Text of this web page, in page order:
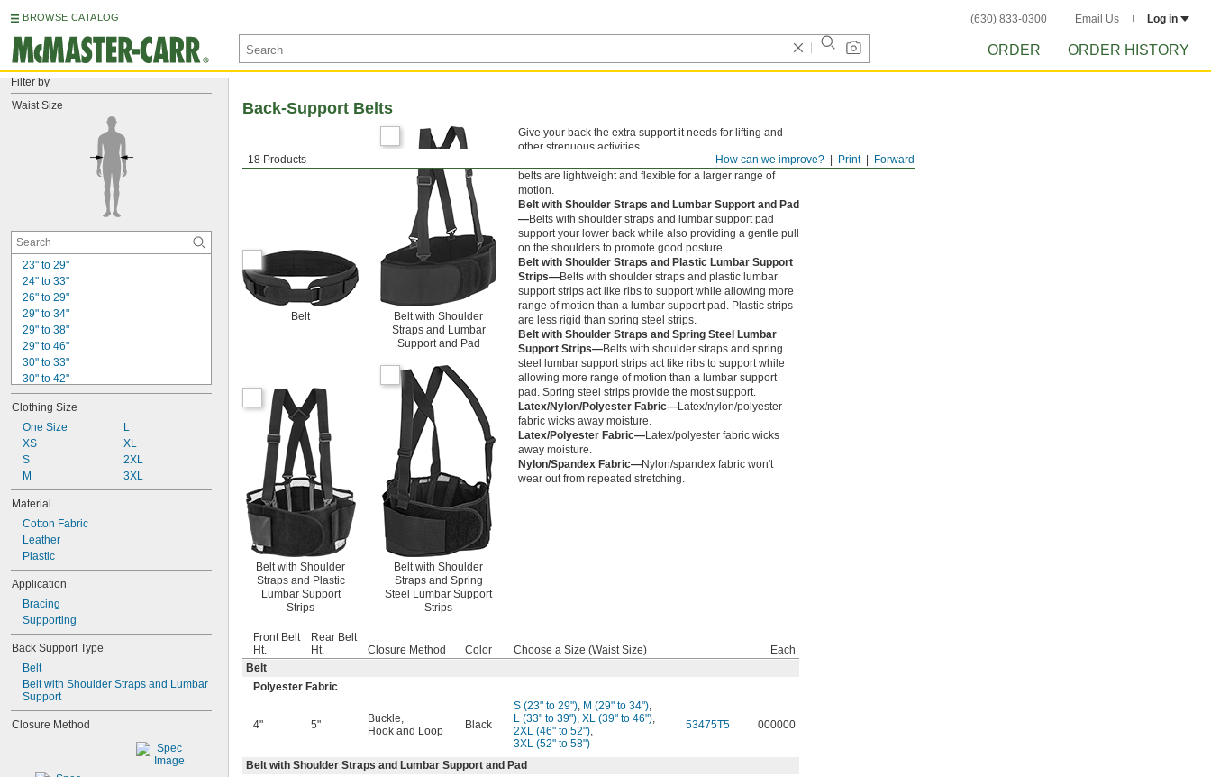
BROWSE CATALOG (630) 833-0300 Email Us Log in
ORDER ORDER HISTORY
Filter by
Waist Size
23" to 29"
24" to 33"
26" to 29"
29" to 34"
29" to 38"
29" to 46"
30" to 33"
30" to 42"
32" to 40"
33" to 39"
34" to 37"
34" to 38"
34" to 43"
34" to 46"
35" to 44"
36" to 44"
36" to 48"
38" to 41"
Clothing Size
One Size
XS
S
M
L
XL
2XL
3XL
Material
Cotton Fabric
Leather
Plastic
Application
Bracing
Supporting
Back Support Type
Belt
Belt with Shoulder Straps and Lumbar
Support
Closure Method
Forward
Print
How can we improve?
18 Products
Back-Support Belts
Belt
Belt with Shoulder
Straps and Lumbar
Support and Pad
Belt with Shoulder
Straps and Plastic
Lumbar Support
Strips
Belt with Shoulder
Straps and Spring
Steel Lumbar Support
Strips
Give your back the extra support it needs for lifting and
other strenuous activities.
Belts offer light support. Made of polyester, these
belts are lightweight and flexible for a larger range of
motion.
Belt with Shoulder Straps and Lumbar Support and Pad
—Belts with shoulder straps and lumbar support pad
support your lower back while also providing a gentle pull
on the shoulders to promote good posture.
Belt with Shoulder Straps and Plastic Lumbar Support
Strips—Belts with shoulder straps and plastic lumbar
support strips act like ribs to support while allowing more
range of motion than a lumbar support pad. Plastic strips
are less rigid than spring steel strips.
Belt with Shoulder Straps and Spring Steel Lumbar
Support Strips—Belts with shoulder straps and spring
steel lumbar support strips act like ribs to support while
allowing more range of motion than a lumbar support
pad. Spring steel strips provide the most support.
Latex/Nylon/Polyester Fabric—Latex/nylon/polyester
fabric wicks away moisture.
Latex/Polyester Fabric—Latex/polyester fabric wicks
away moisture.
Nylon/Spandex Fabric—Nylon/spandex fabric won't
wear out from repeated stretching.
Front Belt
Ht.
Rear Belt
Ht.
Closure Method Color Choose a Size (Waist Size)
Each
Belt
Polyester Fabric
4" 5" Buckle,
Hook and Loop
Black
S (23" to 29"), M (29" to 34"),
L (33" to 39"), XL (39" to 46"),
2XL (46" to 52"),
3XL (52" to 58")
53475T5 000000
Belt with Shoulder Straps and Lumbar Support and Pad